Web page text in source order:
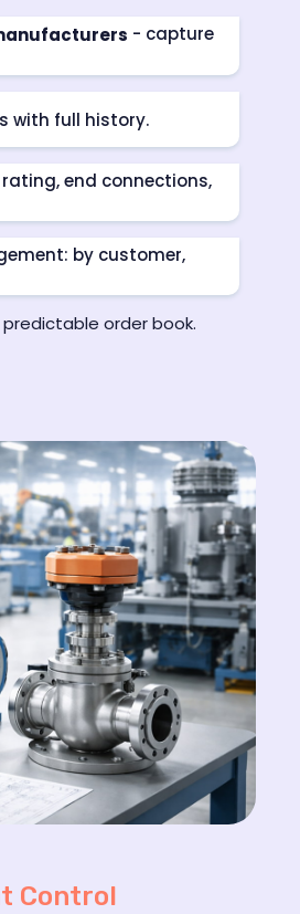
- capture
with full history.
end connections,
by customer,
order book.
Control